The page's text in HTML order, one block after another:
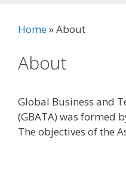
Home»About
About
Global Business and
(GBATA) was formed
The objectives of the